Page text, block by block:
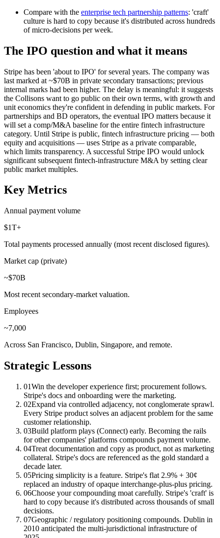
Compare with the enterprise tech partnership patterns: 'craft'
culture is hard to copy because it's distributed across hundreds
of micro-decisions per week.
The IPO question and what it means
Stripe has been 'about to IPO' for several years. The company was
last marked at ~$70B in private secondary transactions; previous
internal marks had been higher. The delay is meaningful: it suggests
the Collisons want to go public on their own terms, with growth and
unit economics they're confident in defending in public markets. For
partnerships and BD operators, the eventual IPO matters because it
will set a comp/M&A baseline for the entire fintech infrastructure
category. Until Stripe is public, fintech infrastructure pricing — both
equity and acquisitions — uses Stripe as a private comparable,
which limits transparency. A successful Stripe IPO would unlock
significant subsequent fintech-infrastructure M&A by setting clear
public market multiples.
Key Metrics
Annual payment volume
$1T+
Total payments processed annually (most recent disclosed figures).
Market cap (private)
~$70B
Most recent secondary-market valuation.
Employees
~7,000
Across San Francisco, Dublin, Singapore, and remote.
Strategic Lessons
01Win the developer experience first; procurement follows.
Stripe's docs and onboarding were the marketing.
02Expand via controlled adjacency, not conglomerate sprawl.
Every Stripe product solves an adjacent problem for the same
customer relationship.
03Build platform plays (Connect) early. Becoming the rails
for other companies' platforms compounds payment volume.
04Treat documentation and copy as product, not as marketing
collateral. Stripe's docs are referenced as the gold standard a
decade later.
05Pricing simplicity is a feature. Stripe's flat 2.9% + 30¢
replaced an industry of opaque interchange-plus-plus pricing.
06Choose your compounding moat carefully. Stripe's 'craft' is
hard to copy because it's distributed across thousands of small
decisions.
07Geographic / regulatory positioning compounds. Dublin in
2010 anticipated the multi-jurisdictional infrastructure of